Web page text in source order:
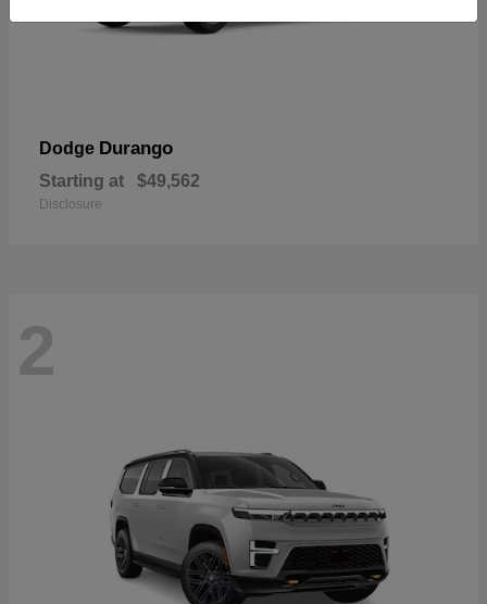
Dodge Durango
Starting at $49,562
Disclosure
2